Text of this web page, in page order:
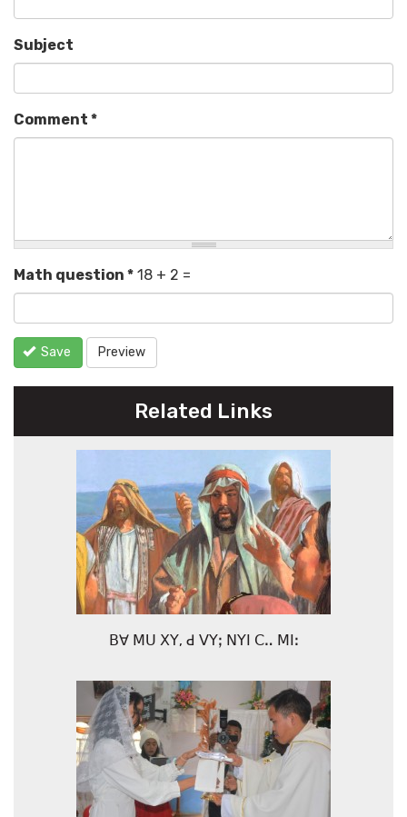
Subject
Comment *
Math question * 18 + 2 =
Save Preview
Related Links
ꓐꓯ ꓟꓴ ꓫꓬ, ꓒ ꓦꓬꓼ ꓠꓬꓲ ꓚꓺ ꓟꓲꓽ